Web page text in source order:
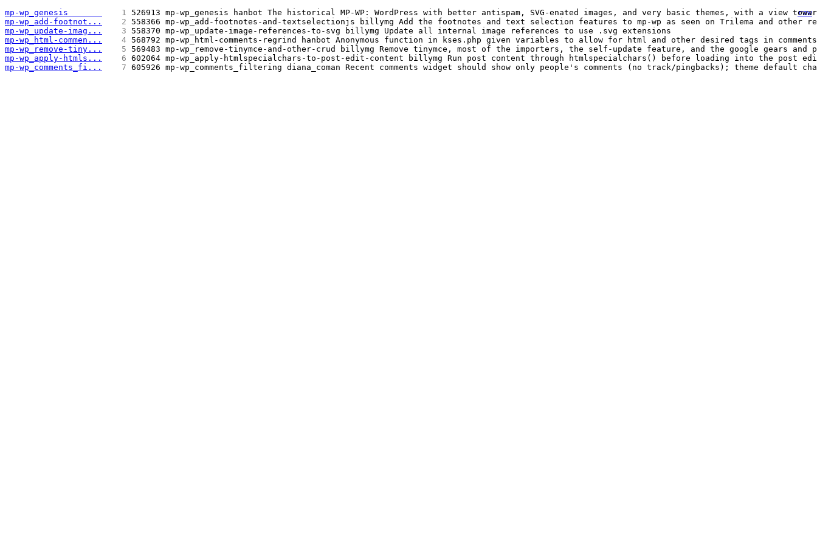
raw
mp-wp_genesis
   1
526913 mp-wp_genesis hanbot The historical MP-WP: WordPress with better antispam, SVG-enated images, and very basic themes, with a view
mp-wp_add-footnot...
   2
558366 mp-wp_add-footnotes-and-textselectionjs billymg Add the footnotes and text selection features to mp-wp as seen on Trilema and other
mp-wp_update-imag...
   3
558370 mp-wp_update-image-references-to-svg billymg Update all internal image references to use .svg extensions
mp-wp_html-commen...
   4
568792 mp-wp_html-comments-regrind hanbot Anonymous function in kses.php given variables to allow for html and other desired tags in
mp-wp_remove-tiny...
   5
569483 mp-wp_remove-tinymce-and-other-crud billymg Remove tinymce, most of the importers, the self-update feature, and the google gears
mp-wp_apply-htmls...
   6
602064 mp-wp_apply-htmlspecialchars-to-post-edit-content billymg Run post content through htmlspecialchars() before loading into the post
mp-wp_comments_fi...
   7
605926 mp-wp_comments_filtering diana_coman Recent comments widget should show only people's comments (no track/pingbacks); theme